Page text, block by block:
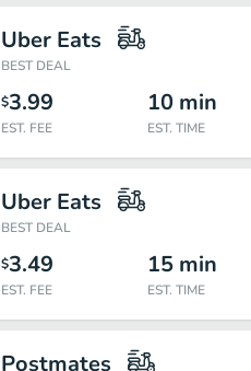
Uber Eats
BEST DEAL
$3.99
EST. FEE
10 min
EST. TIME
Uber Eats
BEST DEAL
$3.49
EST. FEE
15 min
EST. TIME
Postmates